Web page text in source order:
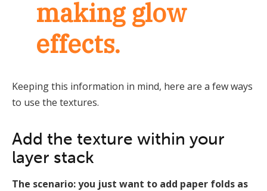
making glow
effects.
Keeping this information in mind, here are a few ways
to use the textures.
Add the texture within your
layer stack
The scenario: you just want to add paper folds as